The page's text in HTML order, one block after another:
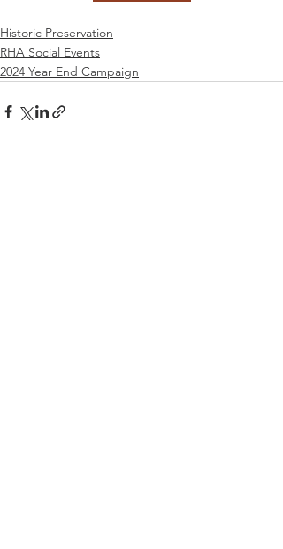
Historic Preservation
RHA Social Events
2024 Year End Campaign